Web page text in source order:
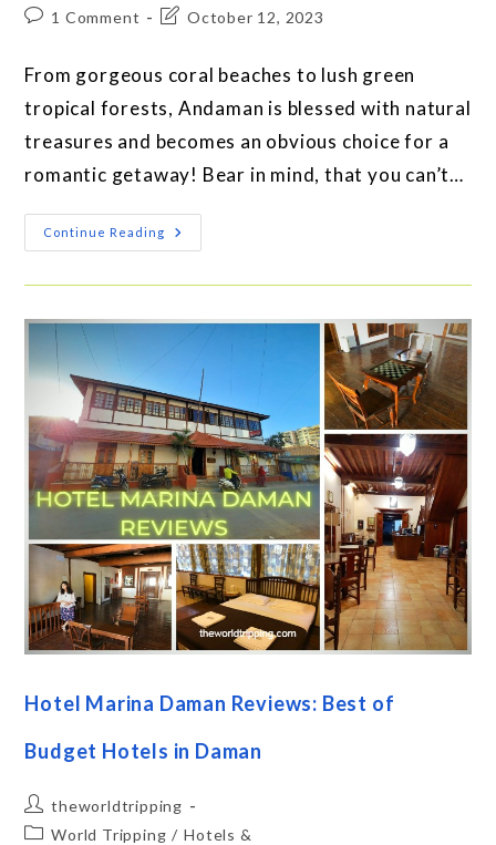
1 Comment
October 12, 2023
From gorgeous coral beaches to lush green
tropical forests, Andaman is blessed with natural
treasures and becomes an obvious choice for a
romantic getaway! Bear in mind, that you can’t…
Continue Reading
Hotel Marina Daman Reviews: Best of
Budget Hotels in Daman
theworldtripping
World Tripping / Hotels &